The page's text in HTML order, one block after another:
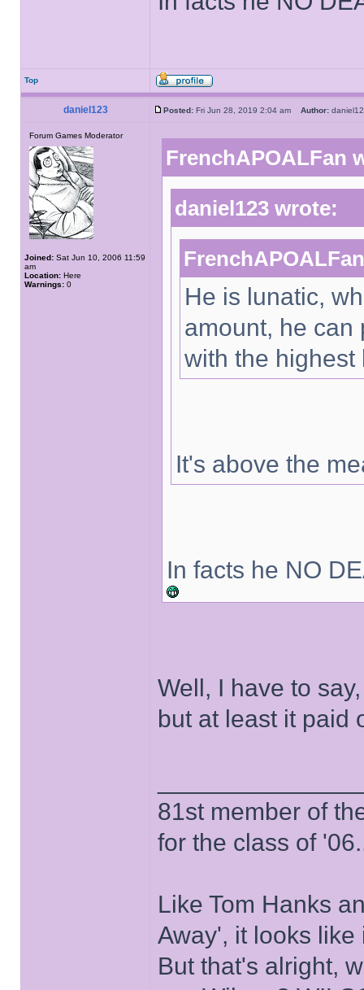
Top
daniel123 Posted: Fri Jun 28, 2019 2:04 am Author:
Forum Games Moderator
Joined: Sat Jun 10, 2006 11:59
am
Location: Here
Warnings: 0
FrenchAPOALFan
daniel123 wrote:
He is lunatic,
amount, he can
with the
It's above the
In facts he NO
Well, I have to
but at least it paid
81st member of
for the class of
Like Tom Hanks
Away', it looks
But that's alright,